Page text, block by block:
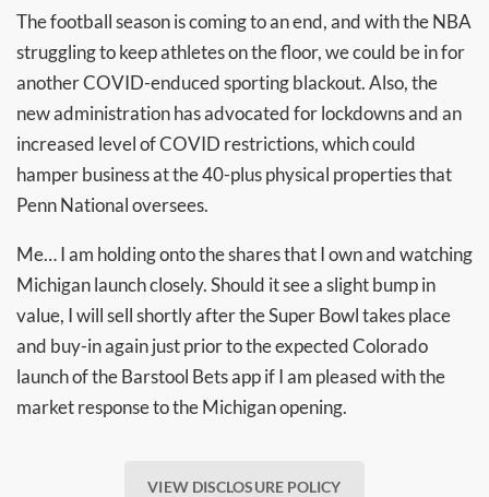
The football season is coming to an end, and with the NBA
struggling to keep athletes on the floor, we could be in for
another COVID-enduced sporting blackout. Also, the
new administration has advocated for lockdowns and an
increased level of COVID restrictions, which could
hamper business at the 40-plus physical properties that
Penn National oversees.
Me… I am holding onto the shares that I own and watching
Michigan launch closely. Should it see a slight bump in
value, I will sell shortly after the Super Bowl takes place
and buy-in again just prior to the expected Colorado
launch of the Barstool Bets app if I am pleased with the
market response to the Michigan opening.
VIEW DISCLOSURE POLICY